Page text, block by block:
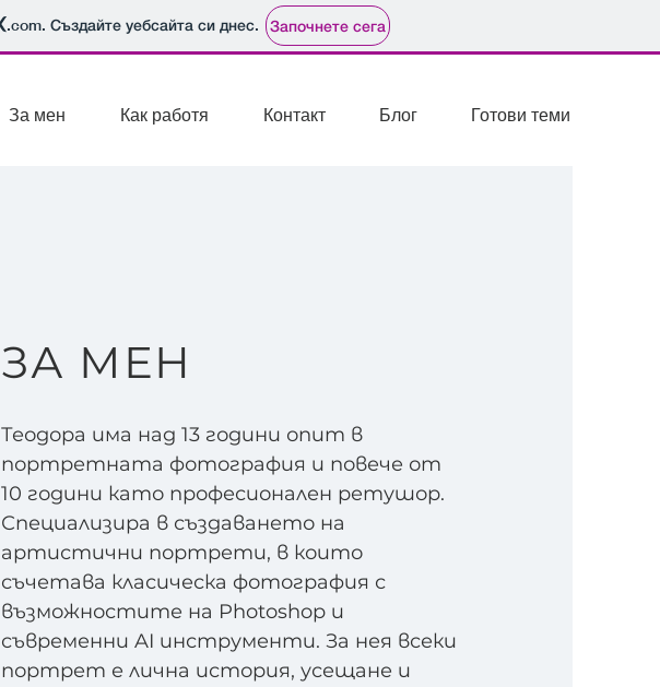
.com. Създайте уебсайта си днес. Започнете сега
За мен Как работя Контакт Блог Готови теми
ЗА МЕН
Теодора има над 13 години опит в
портретната фотография и повече от
10 години като професионален ретушор.
Специализира в създаването на
артистични портрети, в които
съчетава класическа фотография с
възможностите на Photoshop и
съвременни AI инструменти. За нея всеки
портрет е лична история, усещане и